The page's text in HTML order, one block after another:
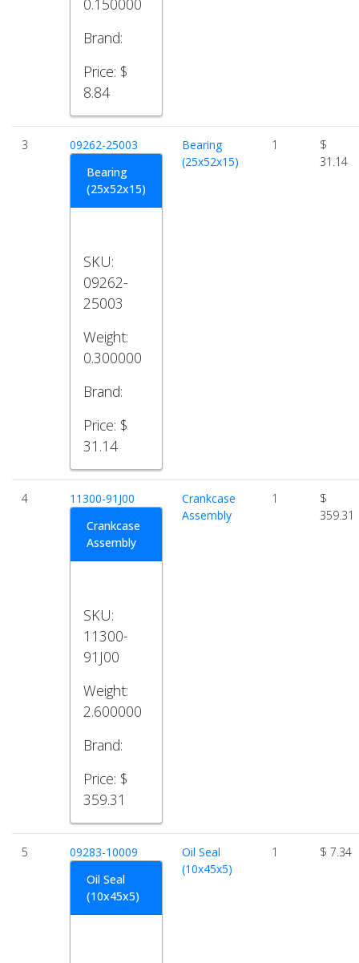
0.150000
Brand:
Price: $
8.84
3
09262-25003
Bearing
(25x52x15)
SKU:
09262-
25003
Weight:
0.300000
Brand:
Price: $
31.14
Bearing
(25x52x15)
1
$
31.14
4
11300-91J00
Crankcase
Assembly
SKU:
11300-
91J00
Weight:
2.600000
Brand:
Price: $
359.31
Crankcase
Assembly
1
$
359.31
5
09283-10009
Oil Seal
(10x45x5)
Oil Seal
(10x45x5)
1 $ 7.34